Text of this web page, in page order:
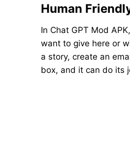
Human
In Chat GPT Mod
want to give here or
a story, create an
box, and it can do its